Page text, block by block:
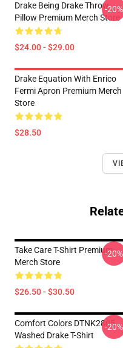
Drake Being Drake Throw
Pillow Premium Merch Store
$24.00 - $29.00
-20%
Drake Equation With Enrico
Fermi Apron Premium Merch
Store
$28.50
Take Care T-Shirt Premium
Merch Store
$26.50 - $30.50
-20%
Comfort Colors DTNK2805
Washed Drake T-Shirt
-20%